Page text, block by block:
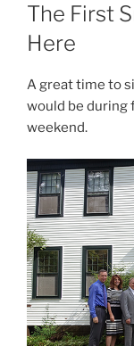
The First
Here
A great time to
would be during
weekend.